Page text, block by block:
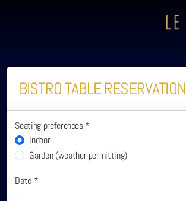
BISTRO TABLE RESERVATION
Seating preferences *
Indoor
Garden (weather permitting)
Date *